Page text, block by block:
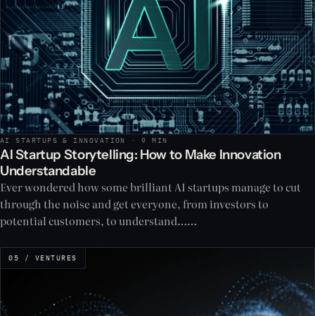
AI STARTUPS & INNOVATION · 9 MIN
AI Startup Storytelling: How to Make Innovation
Understandable
Ever wondered how some brilliant AI startups manage to cut
through the noise and get everyone, from investors to
potential customers, to understand……
05 / VENTURES